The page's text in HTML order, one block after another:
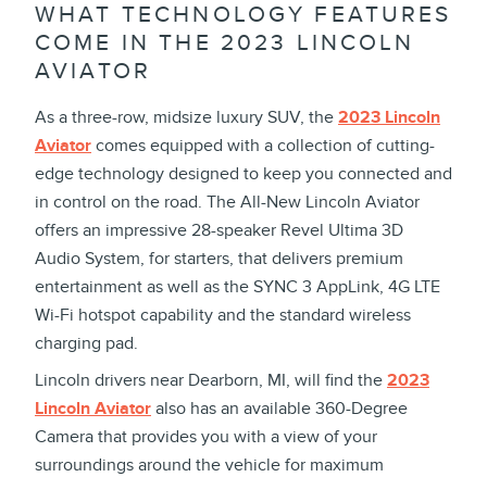
WHAT TECHNOLOGY FEATURES
COME IN THE 2023 LINCOLN
AVIATOR
As a three-row, midsize luxury SUV, the 2023 Lincoln
Aviator comes equipped with a collection of cutting-
edge technology designed to keep you connected and
in control on the road. The All-New Lincoln Aviator
offers an impressive 28-speaker Revel Ultima 3D
Audio System, for starters, that delivers premium
entertainment as well as the SYNC 3 AppLink, 4G LTE
Wi-Fi hotspot capability and the standard wireless
charging pad.
Lincoln drivers near Dearborn, MI, will find the 2023
Lincoln Aviator also has an available 360-Degree
Camera that provides you with a view of your
surroundings around the vehicle for maximum